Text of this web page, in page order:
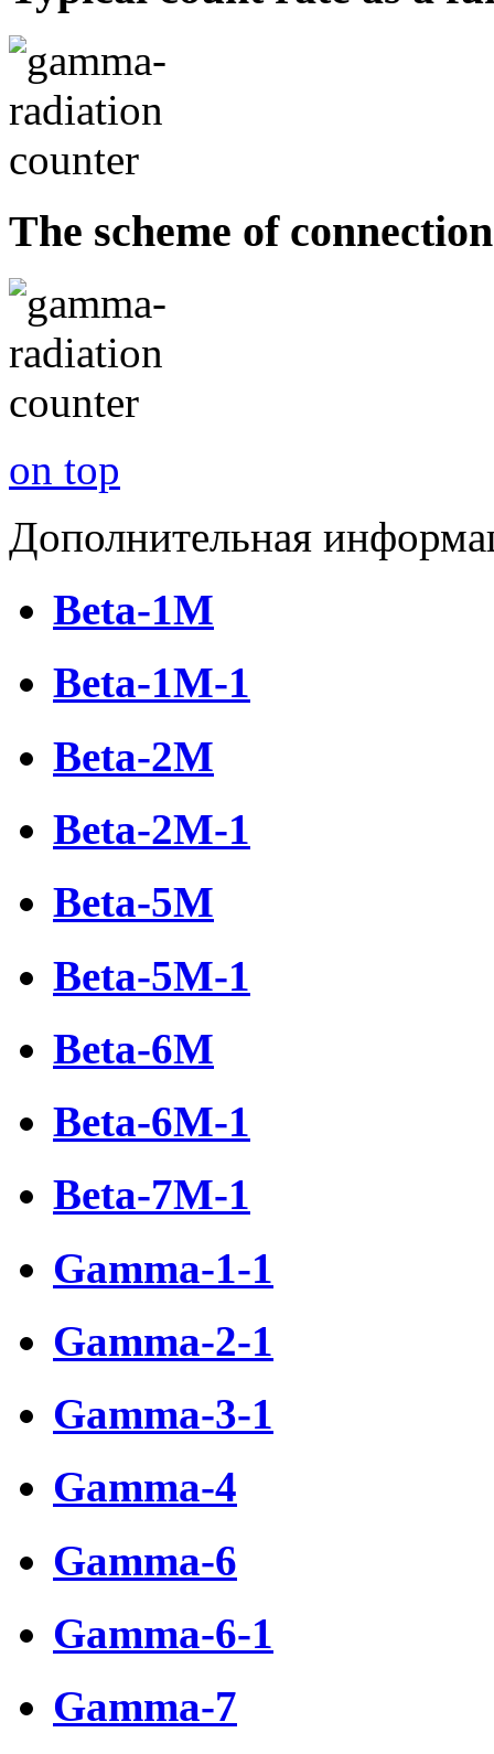
The scheme of connection
on top
Дополнительная
Beta-1М
Beta-1М-1
Beta-2M
Beta-2M-1
Beta-5М
Beta-5М-1
Beta-6М
Beta-6М-1
Beta-7М-1
Gamma-1-1
Gamma-2-1
Gamma-3-1
Gamma-4
Gamma-6
Gamma-6-1
Gamma-7